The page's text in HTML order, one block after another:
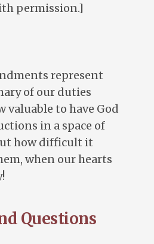
permission.]
represent
of our duties
valuable to have God
in a space of
how difficult it
when our hearts
Questions